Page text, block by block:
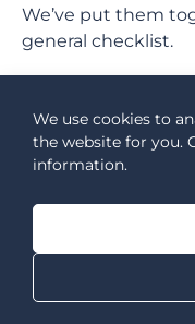
We use cookies to
the website for you.
information.
We’ve put them
general checklist.
scratch or
users, research;
Market analysis:
Competition
User research:
portrait